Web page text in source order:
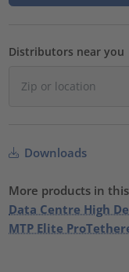
Distributors near you
Downloads
More products in
Data Centre High
MTP Elite